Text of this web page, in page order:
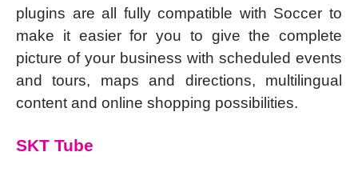
plugins are all fully compatible with Soccer to
make it easier for you to give the complete
picture of your business with scheduled events
and tours, maps and directions, multilingual
content and online shopping possibilities.
SKT Tube